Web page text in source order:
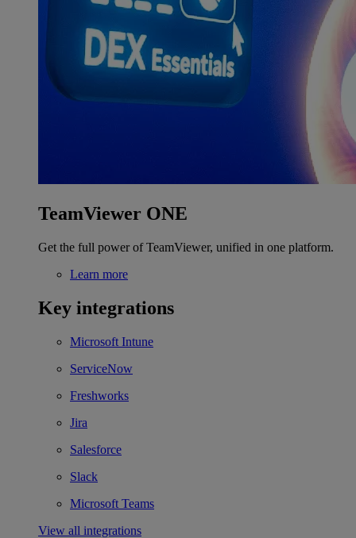
TeamViewer ONE
Get the full power of TeamViewer, unified in one platform.
Learn more
Key integrations
Microsoft Intune
ServiceNow
Freshworks
Jira
Salesforce
Slack
Microsoft Teams
View all integrations